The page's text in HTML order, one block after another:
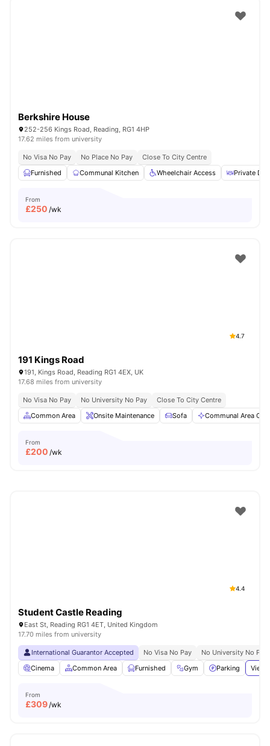
Berkshire House
252-256 Kings Road, Reading, RG1 4HP
17.62 miles from university
No Visa No Pay No Place No Pay
Close To City Centre
Furnished
Communal Kitchen Wheelchair Access Private
From
£250 /wk
4.7
191 Kings Road
191, Kings Road, Reading RG1 4EX, UK
17.68 miles from university
No Visa No Pay No University No Pay
Close To City Centre
Common Area
Onsite Maintenance Sofa Communal Area
From
£200 /wk
4.4
Student Castle Reading
East St, Reading RG1 4ET, United Kingdom
17.70 miles from university
International Guarantor Accepted No Visa No Pay
No University No Pay
Cinema
Common Area Furnished Gym Parking View
From
£309/wk